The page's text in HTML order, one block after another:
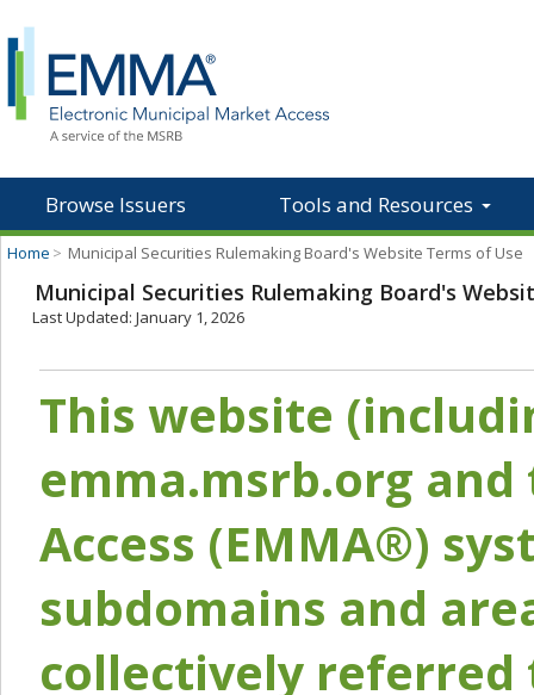
Browse Issuers Tools and Resources
Home > Municipal Securities Rulemaking Board's Website Terms of Use
Municipal Securities Rulemaking Board's
Last Updated: January 1, 2026
This website
emma.msrb.org
Access (EMMA®)
subdomains and
collectively referred